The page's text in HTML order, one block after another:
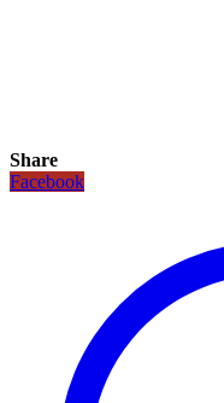
Share
Facebook